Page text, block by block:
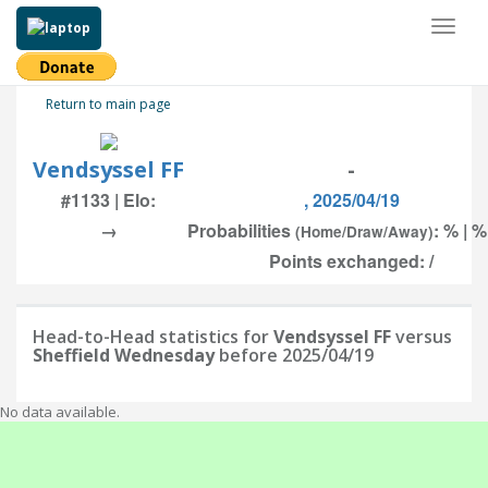
Return to main page
Vendsyssel FF -
#1133 | Elo:
, 2025/04/19
→
Probabilities (Home/Draw/Away): % |
Points exchanged: /
Head-to-Head statistics forVendsyssel FFversus
Sheffield Wednesdaybefore 2025/04/19
No data available.